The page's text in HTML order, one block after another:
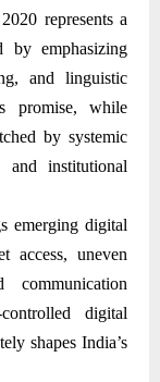
represents a
by emphasizing
and linguistic
promise, while
by systemic
and institutional
emerging digital
access, uneven
digital
shapes India’s